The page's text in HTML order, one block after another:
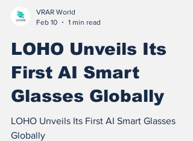
VRAR World
LOHO Unveils Its
First AI Smart
Glasses Globally
LOHO Unveils Its First AI Smart Glasses